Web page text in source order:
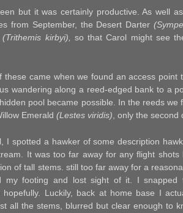
but it was certainly productive. As well
from September, the Desert Darter
(Trithemis kirbyi), so that Carol might see
these came when we found an access point
wandering along a reed-edged bank to a
pool became possible. In the reeds we
Emerald (Lestes viridis) , only the second
I spotted a hawker of some description
It was too far away for any flight shots
of tall stems. still too far away for a
my footing and lost sight of it. I snapped
Luckily, back at home base I
all the stems, blurred but clear enough to